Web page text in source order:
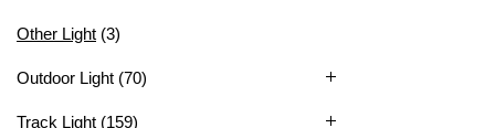
Other Light (3)
Outdoor Light (70)
Track Light (159)